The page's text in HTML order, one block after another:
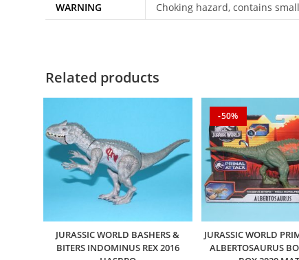
WARNING
Choking hazard, contains
Related products
JURASSIC WORLD BASHERS &
BITERS INDOMINUS REX 2016
-50%
JURASSIC WORLD
ALBERTOSAURUS